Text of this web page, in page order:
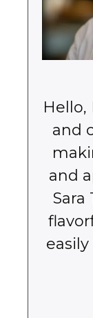
Hello,
and
and
Sara